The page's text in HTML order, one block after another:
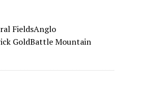
FieldsAnglo
GoldBattle Mountain